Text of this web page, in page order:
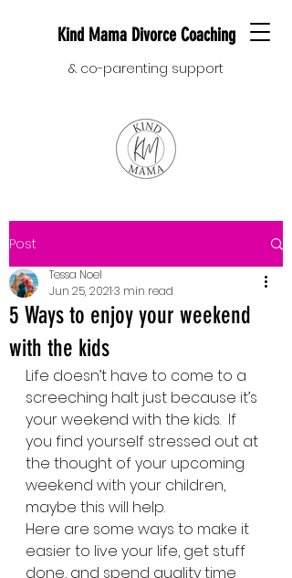
Kind Mama Divorce Coaching
& co-parenting support
Post
5 Ways to enjoy your weekend
with the kids
Tessa Noel
Jun 25, 20213 min read
Life doesn’t have to come to a
screeching halt just because it’s
your weekend with the kids.  If
you find yourself stressed out at
the thought of your upcoming
weekend with your children,
maybe this will help.
Here are some ways to make it
easier to live your life, get stuff
done, and spend quality time